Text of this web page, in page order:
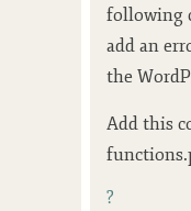
following
add an
the
Add this
?